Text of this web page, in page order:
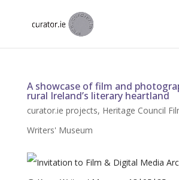
A showcase of film and
rural Ireland’s literary heartland
curator.ie projects, Heritage Council
Writers' Museum